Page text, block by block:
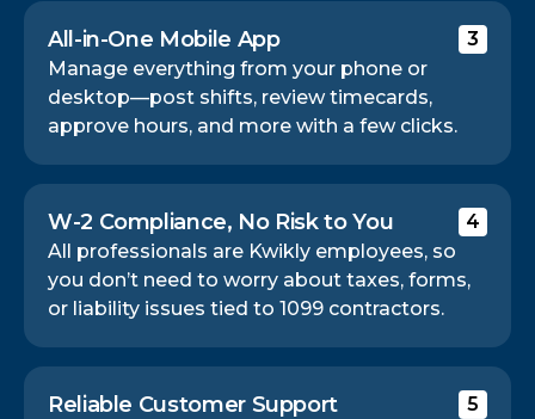
All-in-One Mobile App
3
Manage everything from your phone or
desktop—post shifts, review timecards,
approve hours, and more with a few clicks.
W-2 Compliance, No Risk to You
4
All professionals are Kwikly employees, so
you don’t need to worry about taxes, forms,
or liability issues tied to 1099 contractors.
Reliable Customer Support
5